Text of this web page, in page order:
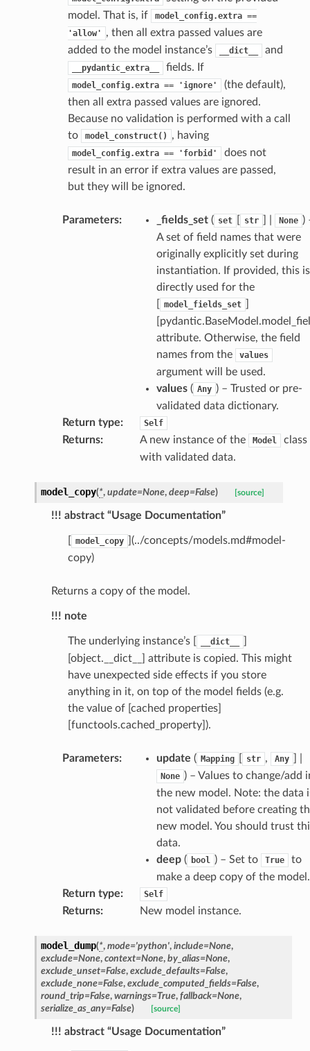
model. That is, if
model_config.extra ==
'allow'
, then all extra passed values are
added to the model instance’s
__dict__ and
__pydantic_extra__ fields. If
model_config.extra == 'ignore'
(the default),
then all extra passed values are ignored.
Because no validation is performed with a call
to
model_construct() , having
model_config.extra == 'forbid'
does not
result in an error if extra values are passed,
but they will be ignored.
Parameters: _fields_set( set str None )
A set of field names that were
originally explicitly set during
instantiation. If provided, this is
directly used for the
model_fields_set
attribute. Otherwise, the field
names from the
values
argument will be used.
values( Any ) – Trusted or pre-
validated data dictionary.
Return type: Self
Returns: A new instance of the Model
class
with validated data.
model_copy(*, update=None, deep=False) [source]
!!! abstract “Usage Documentation”
model_copy
](../concepts/models.md#model-
copy)
Returns a copy of the model.
!!! note
The underlying instance’s [ __dict__
[object.__dict__] attribute is copied. This might
have unexpected side effects if you store
anything in it, on top of the model fields (e.g.
the value of [cached properties]
[functools.cached_property]).
Parameters: update ( Mapping str , Any
None ) – Values to change/add
the new model. Note: the data
not validated before creating
new model. You should trust
data.
deep( bool ) – Set to True
to
make a deep copy of the model.
Return type: Self
Returns: New model instance.
model_dump(*, mode='python', include=None,
exclude=None, context=None, by_alias=None,
exclude_unset=False, exclude_defaults=False,
exclude_none=False, exclude_computed_fields=False,
round_trip=False, warnings=True, fallback=None,
serialize_as_any=False) [source]
!!! abstract “Usage Documentation”